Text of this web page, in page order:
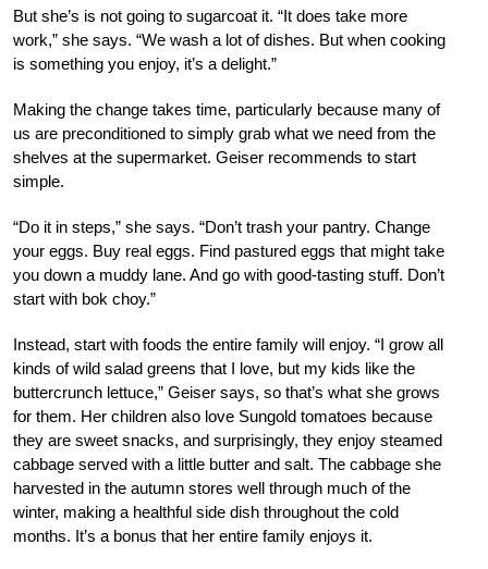
But she’s is not going to sugarcoat it. “It does take more
work,” she says. “We wash a lot of dishes. But when cooking
is something you enjoy, it’s a delight.”
Making the change takes time, particularly because many of
us are preconditioned to simply grab what we need from the
shelves at the supermarket. Geiser recommends to start
simple.
“Do it in steps,” she says. “Don’t trash your pantry. Change
your eggs. Buy real eggs. Find pastured eggs that might take
you down a muddy lane. And go with good-tasting stuff. Don’t
start with bok choy.”
Instead, start with foods the entire family will enjoy. “I grow all
kinds of wild salad greens that I love, but my kids like the
buttercrunch lettuce,” Geiser says, so that’s what she grows
for them. Her children also love Sungold tomatoes because
they are sweet snacks, and surprisingly, they enjoy steamed
cabbage served with a little butter and salt. The cabbage she
harvested in the autumn stores well through much of the
winter, making a healthful side dish throughout the cold
months. It’s a bonus that her entire family enjoys it.